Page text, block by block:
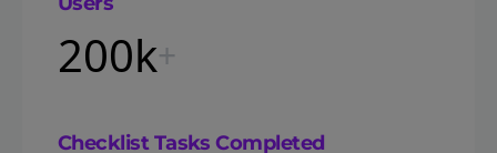
200k+
Checklist Tasks Completed